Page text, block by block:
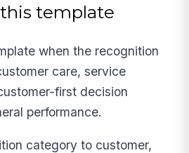
template
when the recognition
care, service
first decision
performance.
category to customer,